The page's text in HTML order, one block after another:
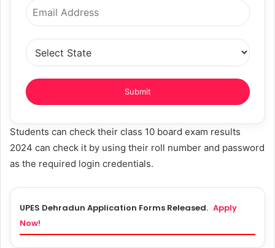
Students can check their class 10 board exam results
2024 can check it by using their roll number and password
as the required login credentials.
UPES Dehradun Application Forms Released. Apply
Now!